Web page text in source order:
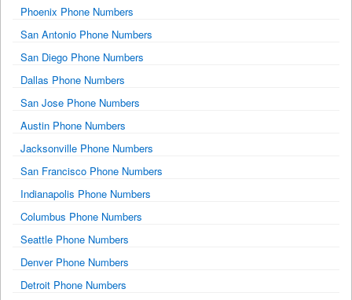
Phoenix Phone Numbers
San Antonio Phone Numbers
San Diego Phone Numbers
Dallas Phone Numbers
San Jose Phone Numbers
Austin Phone Numbers
Jacksonville Phone Numbers
San Francisco Phone Numbers
Indianapolis Phone Numbers
Columbus Phone Numbers
Seattle Phone Numbers
Denver Phone Numbers
Detroit Phone Numbers